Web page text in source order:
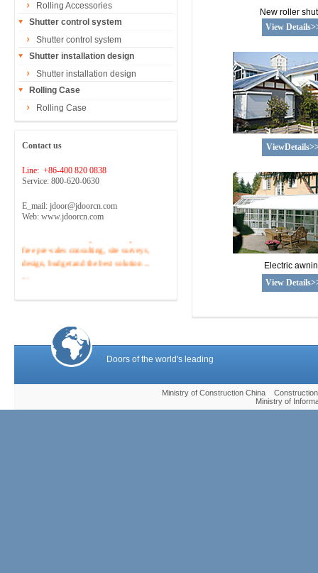
Rolling Accessories
Shutter control system
Shutter control system
Shutter installation design
Shutter installation design
Rolling Case
Rolling Case
Contact us
Line: +86-400 820 0838
Service: 800-620-0630
E_mail: jdoor@jdoorcn.com
Web: www.jdoorcn.com
free pre-sales consulting, site surveys,
design, budget and the best solution ...
New roller
View
Electric
View
Doors of the world's leading
Ministry of Construction China
Ministry of